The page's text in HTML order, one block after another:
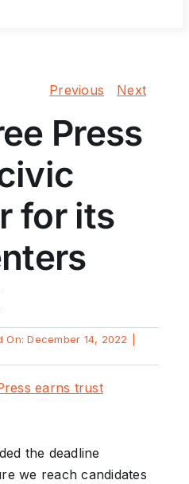
Previous Next
Press
for its
On: December 14, 2022
earns trust
the deadline
we reach candidates